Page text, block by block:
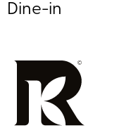
Dine-in